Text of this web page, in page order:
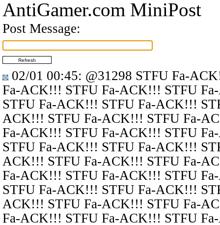
AntiGamer.com MiniPost
Post Message:
02/01 00:45: @31298 STFU Fa-
Fa-ACK!!! STFU Fa-ACK!!! STFU
STFU Fa-ACK!!! STFU Fa-ACK!!!
ACK!!! STFU Fa-ACK!!! STFU Fa-
Fa-ACK!!! STFU Fa-ACK!!! STFU
STFU Fa-ACK!!! STFU Fa-ACK!!!
ACK!!! STFU Fa-ACK!!! STFU Fa-
Fa-ACK!!! STFU Fa-ACK!!! STFU
STFU Fa-ACK!!! STFU Fa-ACK!!!
ACK!!! STFU Fa-ACK!!! STFU Fa-
Fa-ACK!!! STFU Fa-ACK!!! STFU